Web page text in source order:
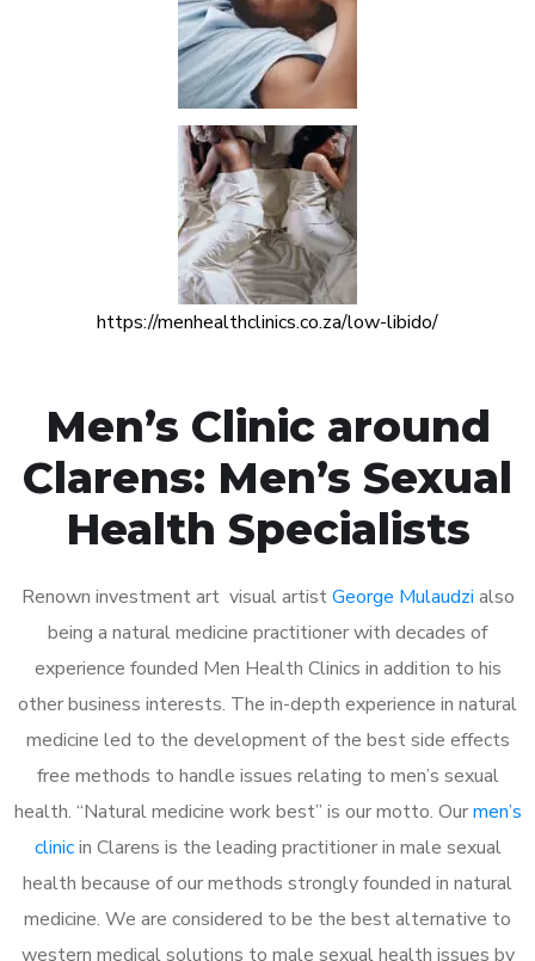
https://menhealthclinics.co.za/low-libido/
Men’s Clinic around
Clarens: Men’s Sexual
Health Specialists
Renown investment art visual artistGeorge Mulaudzi also
being a natural medicine practitioner with decades of
experience founded Men Health Clinics in addition to his
other business interests. The in-depth experience in natural
medicine led to the development of the best side effects
free methods to handle issues relating to men’s sexual
health. “Natural medicine work best” is our motto. Ourmen’s
clinicin Clarens is the leading practitioner in male sexual
health because of our methods strongly founded in natural
medicine. We are considered to be the best alternative to
western medical solutions to male sexual health issues by